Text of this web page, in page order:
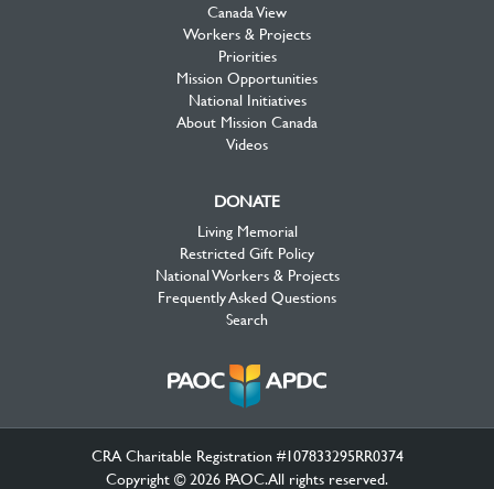
Canada View
Workers & Projects
Priorities
Mission Opportunities
National Initiatives
About Mission Canada
Videos
DONATE
Living Memorial
Restricted Gift Policy
National Workers & Projects
Frequently Asked Questions
Search
CRA Charitable Registration #107833295RR0374
Copyright © 2026 PAOC.All rights reserved.